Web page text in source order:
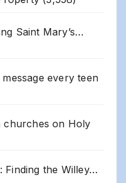
Saint Mary’s…
every teen
churches on Holy
Finding the Willey…